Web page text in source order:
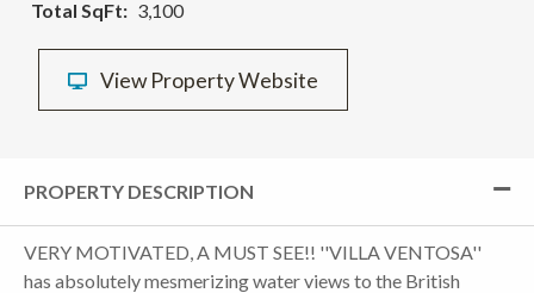
Total SqFt
3,100
View Property Website
PROPERTY DESCRIPTION
VERY MOTIVATED, A MUST SEE!! ''VILLA VENTOSA''
has absolutely mesmerizing water views to the British